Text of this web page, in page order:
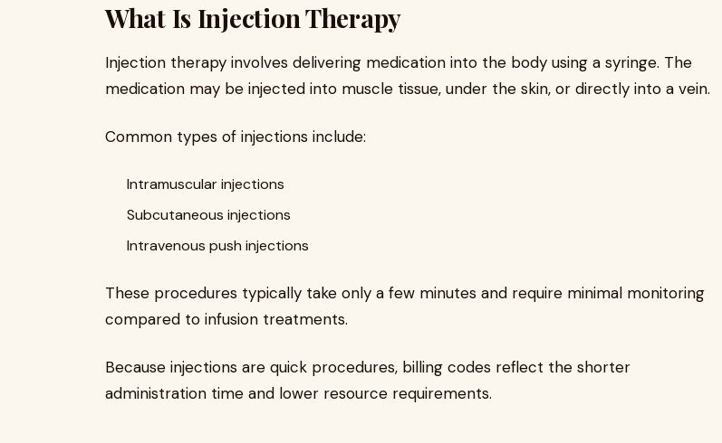
What Is Injection Therapy
Injection therapy involves delivering medication into the body using a syringe. The
medication may be injected into muscle tissue, under the skin, or directly into a vein.
Common types of injections include:
Intramuscular injections
Subcutaneous injections
Intravenous push injections
These procedures typically take only a few minutes and require minimal monitoring
compared to infusion treatments.
Because injections are quick procedures, billing codes reflect the shorter
administration time and lower resource requirements.